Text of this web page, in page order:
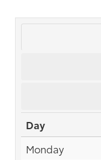
Day
Monday